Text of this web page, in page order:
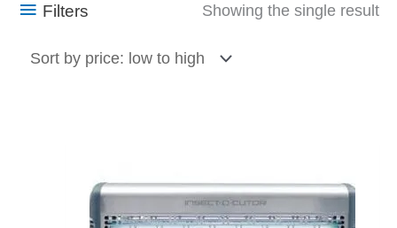
Filters Showing the single result